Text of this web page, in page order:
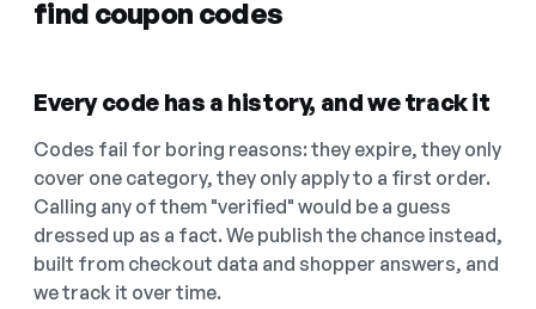
find coupon codes
Every code has a history, and we track it
Codes fail for boring reasons: they expire, they only
cover one category, they only apply to a first order.
Calling any of them "verified" would be a guess
dressed up as a fact. We publish the chance instead,
built from checkout data and shopper answers, and
we track it over time.